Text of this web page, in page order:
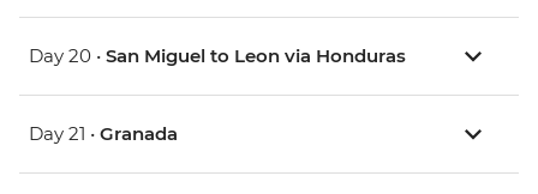
Day 20 • San Miguel to Leon via Honduras
Day 21 • Granada